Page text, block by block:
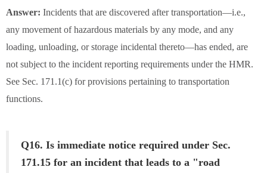
Answer: Incidents that are discovered after transportation—i.e.,
any movement of hazardous materials by any mode, and any
loading, unloading, or storage incidental thereto—has ended, are
not subject to the incident reporting requirements under the HMR.
See Sec. 171.1(c) for provisions pertaining to transportation
functions.
Q16. Is immediate notice required under Sec.
171.15 for an incident that leads to a "road